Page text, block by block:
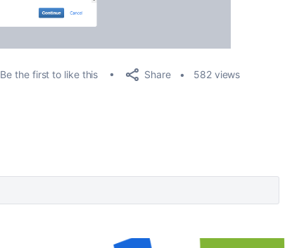
Be the first to like this Share 582 views